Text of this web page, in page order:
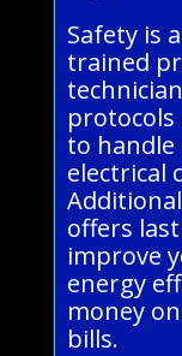
Safety is
trained
protocols
to
electrical
offers
improve
energy
money
bills.